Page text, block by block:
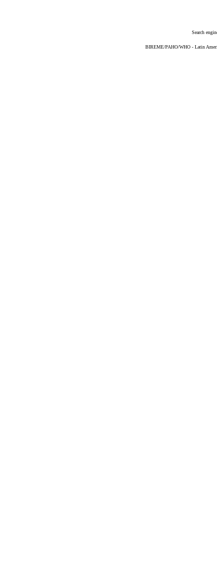
Search
BIREME/PAHO/WHO - Latin